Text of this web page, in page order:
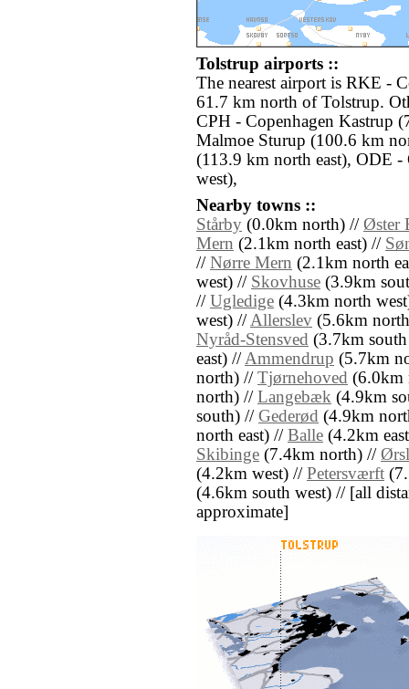
Tolstrup airports ::
The nearest airport is RKE -
61.7 km north of Tolstrup.
CPH - Copenhagen Kastrup
Malmoe Sturup (100.6 km
(113.9 km north east), ODE -
west),
Nearby towns ::
Stårby (0.0km north) // Øster
Mern (2.1km north east) //
// Nørre Mern (2.1km north
west) // Skovhuse (3.9km
// Ugledige (4.3km north
west) //Allerslev (5.6km
Nyråd-Stensved (3.7km
east) //Ammendrup (5.7km
north) // Tjørnehoved
north) // Langebæk (4.9km
south) // Gederød (4.9km
north east) // Balle (4.2km
Skibinge (7.4km north) //
(4.2km west) // Petersværft
(4.6km south west) // [all
approximate]